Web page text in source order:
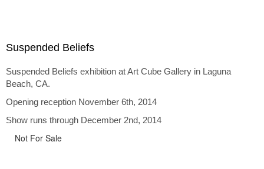
Suspended Beliefs
Suspended Beliefs exhibition at Art Cube Gallery in Laguna
Beach, CA.
Opening reception November 6th, 2014
Show runs through December 2nd, 2014
Not For Sale